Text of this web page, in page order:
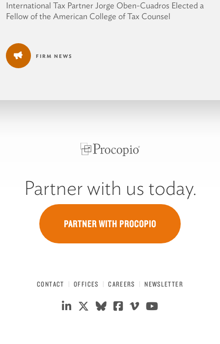
International Tax Partner Jorge Oben-Cuadros Elected a
Fellow of the American College of Tax Counsel
FIRM NEWS
Partner with us today.
PARTNER WITH PROCOPIO
CONTACT OFFICES CAREERS NEWSLETTER